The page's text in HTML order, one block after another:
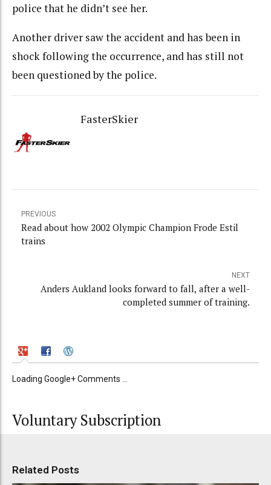
police that he didn’t see her.
Another driver saw the accident and has been in
shock following the occurrence, and has still not
been questioned by the police.
FasterSkier
PREVIOUS
Read about how 2002 Olympic Champion Frode Estil
trains
NEXT
Anders Aukland looks forward to fall, after a well-
completed summer of training.
Loading Google+ Comments ...
Voluntary Subscription
Related Posts